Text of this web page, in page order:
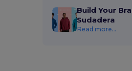
Build Your
Sudadera
Read more...